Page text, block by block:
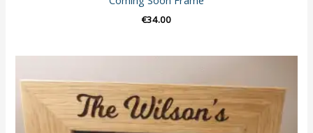
€34.00